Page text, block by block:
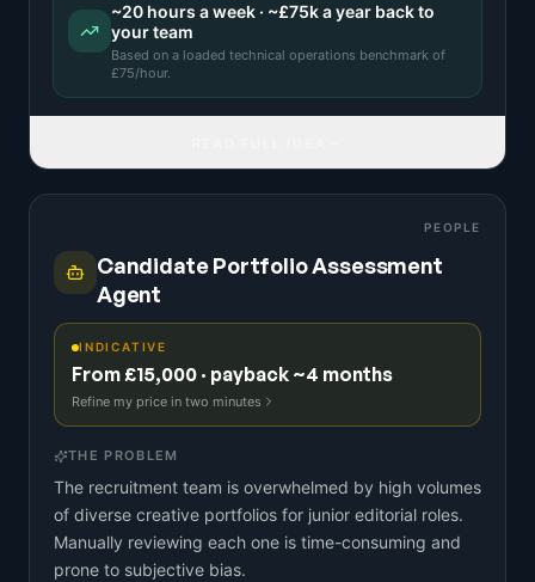
~20 hours a week · ~£75ka year back to
your team
Based on a loaded technical operations benchmark of
£75/hour.
PEOPLE
Candidate Portfolio Assessment
Agent
INDICATIVE
From £15,000 · payback ~4 months
Refine my price in two minutes
THE PROBLEM
The recruitment team is overwhelmed by high volumes
of diverse creative portfolios for junior editorial roles.
Manually reviewing each one is time-consuming and
prone to subjective bias.